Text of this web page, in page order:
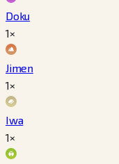
Doku
1×
Jimen
1×
Iwa
1×